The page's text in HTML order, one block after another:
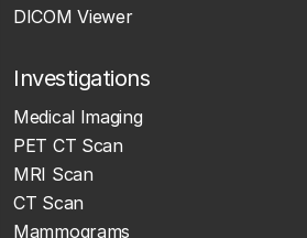
DICOM Viewer
Investigations
Medical Imaging
PET CT Scan
MRI Scan
CT Scan
Mammograms